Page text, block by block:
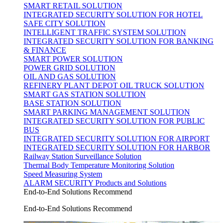
SMART RETAIL SOLUTION
INTEGRATED SECURITY SOLUTION FOR HOTEL
SAFE CITY SOLUTION
INTELLIGENT TRAFFIC SYSTEM SOLUTION
INTEGRATED SECURITY SOLUTION FOR BANKING
& FINANCE
SMART POWER SOLUTION
POWER GRID SOLUTION
OIL AND GAS SOLUTION
REFINERY PLANT DEPOT OIL TRUCK SOLUTION
SMART GAS STATION SOLUTION
BASE STATION SOLUTION
SMART PARKING MANAGEMENT SOLUTION
INTEGRATED SECURITY SOLUTION FOR PUBLIC
BUS
INTEGRATED SECURITY SOLUTION FOR AIRPORT
INTEGRATED SECURITY SOLUTION FOR HARBOR
Railway Station Surveillance Solution
Thermal Body Temperature Monitoring Solution
Speed Measuring System
ALARM SECURITY Products and Solutions
End-to-End Solutions Recommend
End-to-End Solutions Recommend